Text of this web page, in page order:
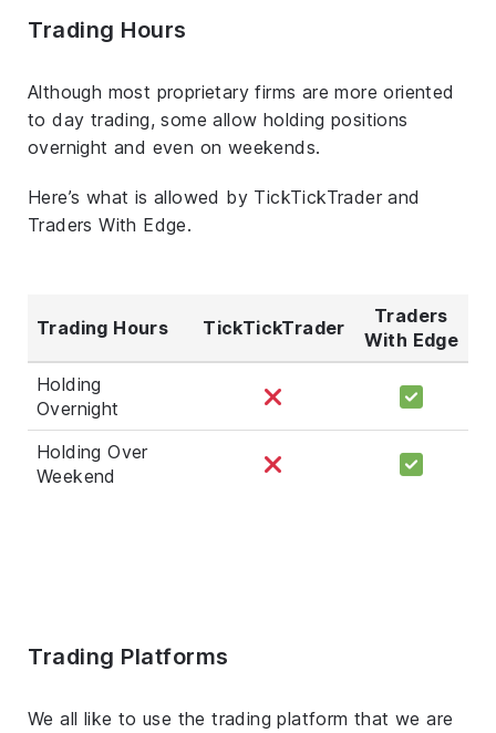
Trading Hours
Although most proprietary firms are more oriented
to day trading, some allow holding positions
overnight and even on weekends.
Here’s what is allowed by TickTickTrader and
Traders With Edge.
Trading Hours TickTickTrader
Traders
With Edge
Holding
Overnight
Holding Over
Weekend
Trading Platforms
We all like to use the trading platform that we are